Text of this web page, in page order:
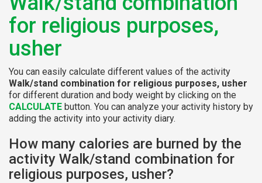
for religious purposes,
usher
You can easily calculate different values of the activity
Walk/stand combination for religious purposes, usher
for different duration and body weight by clicking on the
CALCULATE button. You can analyze your activity history by
adding the activity into your activity diary.
How many calories are burned by the
activity Walk/stand combination for
religious purposes, usher?